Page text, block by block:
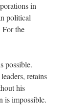
in
political
For the
possible.
retains
his
is impossible.